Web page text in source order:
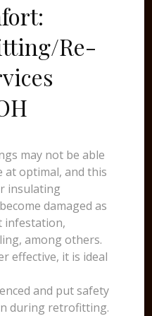
Re-
may not be able
optimal, and this
insulating
damaged as
infestation,
among others.
effective, it is ideal
and put safety
during retrofitting.